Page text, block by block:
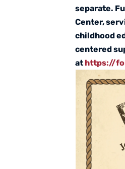
separate.
Center,
childhood
centered
at https://